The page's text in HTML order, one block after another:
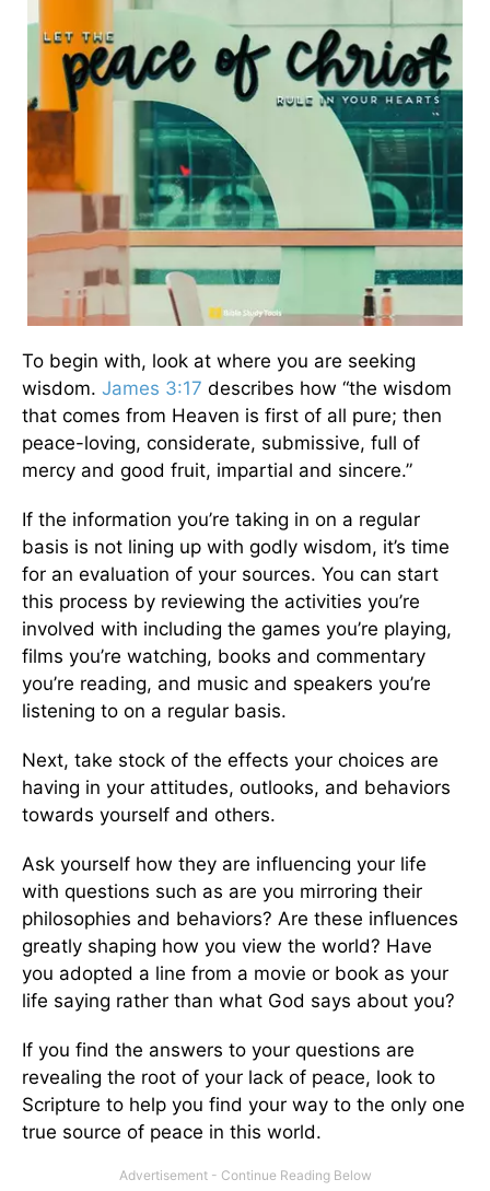
To begin with, look at where you are seeking
wisdom. James 3:17 describes how “the wisdom
that comes from Heaven is first of all pure; then
peace-loving, considerate, submissive, full of
mercy and good fruit, impartial and sincere.”
If the information you’re taking in on a regular
basis is not lining up with godly wisdom, it’s time
for an evaluation of your sources. You can start
this process by reviewing the activities you’re
involved with including the games you’re playing,
films you’re watching, books and commentary
you’re reading, and music and speakers you’re
listening to on a regular basis.
Next, take stock of the effects your choices are
having in your attitudes, outlooks, and behaviors
towards yourself and others.
Ask yourself how they are influencing your life
with questions such as are you mirroring their
philosophies and behaviors? Are these influences
greatly shaping how you view the world? Have
you adopted a line from a movie or book as your
life saying rather than what God says about you?
If you find the answers to your questions are
revealing the root of your lack of peace, look to
Scripture to help you find your way to the only one
true source of peace in this world.